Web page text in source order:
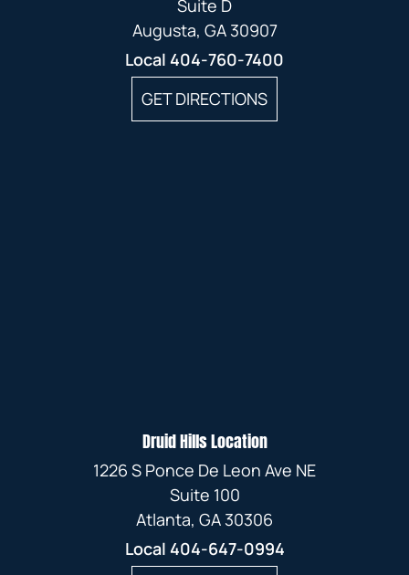
Suite D
Augusta, GA 30907
Local 404-760-7400
GET DIRECTIONS
Druid Hills Location
1226 S Ponce De Leon Ave NE
Suite 100
Atlanta, GA 30306
Local 404-647-0994